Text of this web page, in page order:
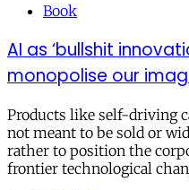
Book
AI as ‘bullshit
monopolise our
Products like self-driving
not meant to be sold or
rather to position the
frontier technological